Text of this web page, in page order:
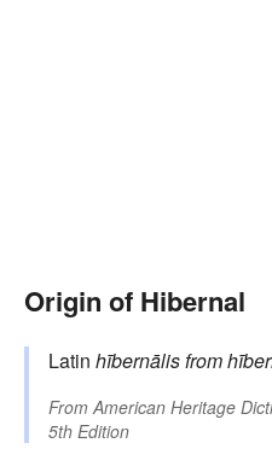
Origin of Hibernal
Latin hībernālisfrom
FromAmerican Heritage
5th Edition